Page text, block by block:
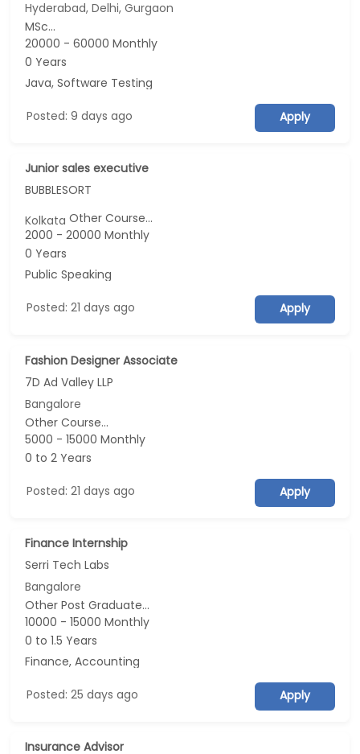
Hyderabad, Delhi, Gurgaon
MSc...
20000 - 60000 Monthly
0 Years
Java, Software Testing
Posted: 9 days ago Apply
Junior sales executive
BUBBLESORT
KolkataOther Course...
2000 - 20000 Monthly
0 Years
Public Speaking
Posted: 21 days ago Apply
Fashion Designer Associate
7D Ad Valley LLP
Bangalore
Other Course...
5000 - 15000 Monthly
0 to 2 Years
Posted: 21 days ago Apply
Finance Internship
Serri Tech Labs
Bangalore
Other Post Graduate...
10000 - 15000 Monthly
0 to 1.5 Years
Finance, Accounting
Posted: 25 days ago Apply
Insurance Advisor